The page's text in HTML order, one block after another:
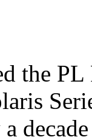
the